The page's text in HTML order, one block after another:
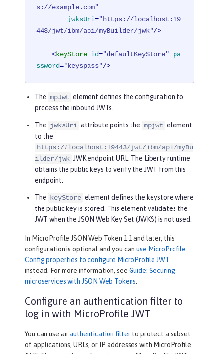
s://example.com"
jwksUri="https://localhost:19
443/jwt/ibm/api/myBuilder/jwk"/>
<keyStore id="defaultKeyStore"
pa
ssword="keyspass"/>
The mpJwt element defines the configuration to
process the inbound JWTs.
The jwksUri attribute points the mpjwt element
to the
https://localhost:19443/jwt/ibm/api/myBu
ilder/jwk JWK endpoint URL. The Liberty runtime
obtains the public keys to verify the JWT from this
endpoint.
The keyStore element defines the keystore where
the public key is stored. This element validates the
JWT when the JSON Web Key Set (JWKS) is not used.
In MicroProfile JSON Web Token 1.1 and later, this
configuration is optional and you can use MicroProfile
Config properties to configure MicroProfile JWT
instead. For more information, see Guide: Securing
microservices with JSON Web Tokens
Configure an authentication filter to
log in with MicroProfile JWT
You can use an authentication filter to protect a subset
of applications, URLs, or IP addresses with MicroProfile